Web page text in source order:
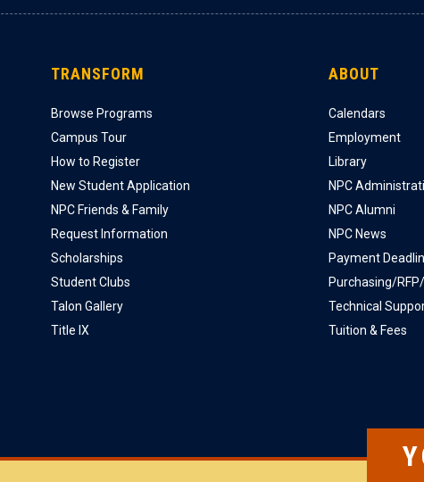
TRANSFORM
Browse Programs
Campus Tour
How to Register
New Student Application
NPC Friends & Family
Request Information
Scholarships
Student Clubs
Talon Gallery
Title IX
ABOUT
Calendars
Employment
Library
NPC
NPC Alumni
NPC News
Payment
Purchasing/
Technical
Tuition & Fees